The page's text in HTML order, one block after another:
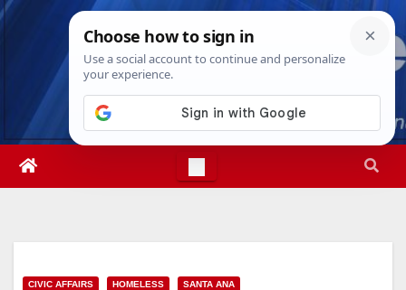
Skip
Thu. Aug 6th, 20262:00:09 PM
CIVIC AFFAIRS HOMELESS SANTA ANA